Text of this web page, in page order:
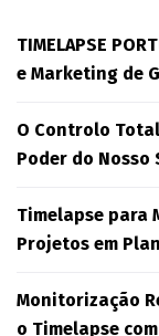
TIMELAPSE
e Marketing de
O Controlo
Poder do
Timelapse para
Projetos em
Monitorização
o Timelapse